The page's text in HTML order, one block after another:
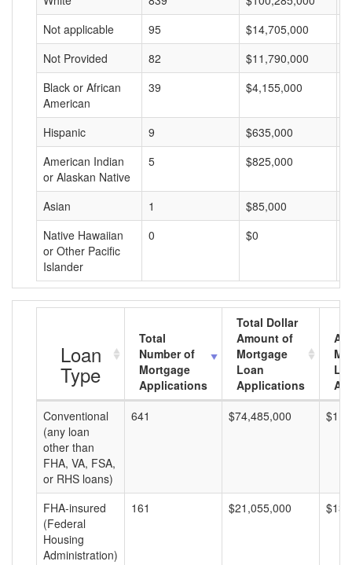
Not applicable
95 $14,705,000
Not Provided
82 $11,790,000
Black or African
American
39 $4,155,000
Hispanic 9 $635,000
American Indian
or Alaskan Native
5 $825,000
Asian 1 $85,000
Native Hawaiian
or Other Pacific
Islander
0 $0
Loan
Type
Total
Number of
Mortgage
Applications
Total Dollar
Amount of
Mortgage
Loan
Applications
Conventional
(any loan
other than
FHA, VA, FSA,
or RHS loans)
641 $74,485,000
FHA-insured
(Federal
Housing
Administration)
161 $21,055,000